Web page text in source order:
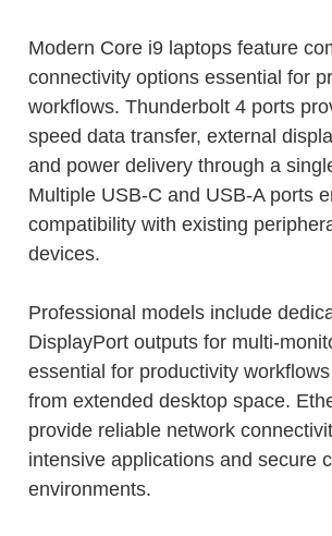
Modern Core i9 laptops feature
connectivity options essential for
workflows. Thunderbolt 4 ports
speed data transfer, external
and power delivery through a
Multiple USB-C and USB-A ports
compatibility with existing
devices.
Professional models include
DisplayPort outputs for multi-
essential for productivity
from extended desktop space.
provide reliable network
intensive applications and secure
environments.